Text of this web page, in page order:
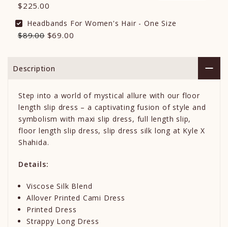
$225.00
Headbands For Women's Hair - One Size
$89.00 $69.00
Description
Step into a world of mystical allure with our floor
length slip dress – a captivating fusion of style and
symbolism with maxi slip dress, full length slip,
floor length slip dress, slip dress silk long at Kyle X
Shahida.
Details:
Viscose Silk Blend
Allover Printed Cami Dress
Printed Dress
Strappy Long Dress